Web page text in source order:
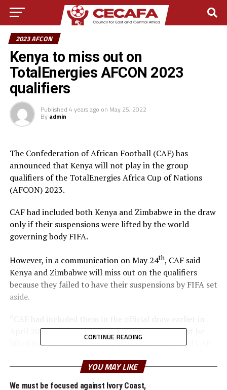
2023 AFCON
Kenya to miss out on
TotalEnergies AFCON 2023
qualifiers
Published 4 years ago on May 25, 2022
By admin
The Confederation of African Football (CAF) has
announced that Kenya will not play in the group
qualifiers of the TotalEnergies Africa Cup of Nations
(AFCON) 2023.
CAF had included both Kenya and Zimbabwe in the draw
only if their suspensions were lifted by the world
governing body FIFA.
However, in a communication on May 24th, CAF said
Kenya and Zimbabwe will miss out on the qualifiers
because they failed to have their suspensions by FIFA set
aside.
April 2022 on condition that the suspension must be
lifted two weeks before their first match day,” said CAF.
Kenya had been placed in Group C alongside Cameroon,
CONTINUE READING
YOU MAY LIKE
We must be focused against Ivory Coast,